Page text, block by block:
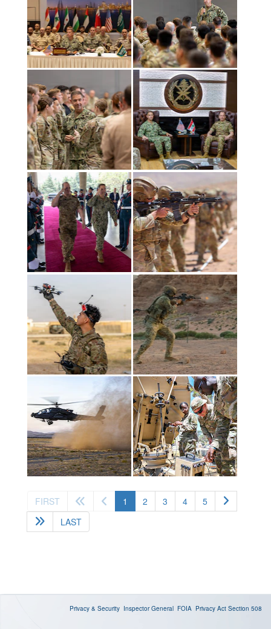
FIRST 1 (current)
2 3 4
5
LAST
Privacy & Security Inspector General FOIA Privacy Act Section 508